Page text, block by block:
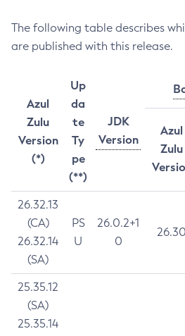
The following table describes
are published with this release.
Azul
Zulu
Version
(*)
Up
da
te
Ty
pe
(**)
JDK
Version
Azul
Zulu
26.32.13
(CA)
26.32.14
(SA)
PS
U
26.0.2+1
0
26.30
25.35.12
(SA)
25.35.14